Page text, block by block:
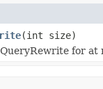
(int size)
for at